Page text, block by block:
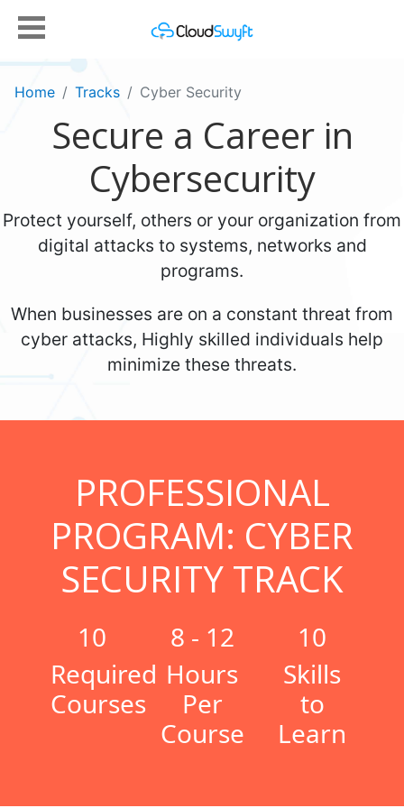
Home Tracks Cyber Security
Secure a Career in
Cybersecurity
Protect yourself, others or your organization from
digital attacks to systems, networks and
programs.
When businesses are on a constant threat from
cyber attacks, Highly skilled individuals help
minimize these threats.
PROFESSIONAL
PROGRAM: CYBER
SECURITY TRACK
10
Required
Courses
8 - 12
Hours
Per
Course
10
Skills
to
Learn